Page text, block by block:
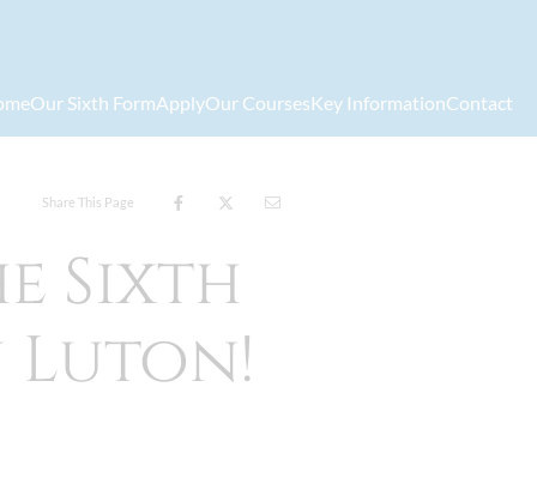
Our Sixth FormApplyOur CoursesKey InformationContact
Share This Page
Sixth
Luton!